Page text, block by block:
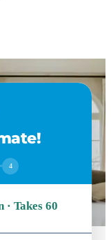
4
Takes 60